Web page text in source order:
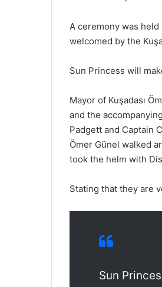
A ceremony was held
welcomed by the
Sun Princess will
Mayor of Kuşadası
and the
Padgett and Captain
Ömer Günel walked
took the helm with
Stating that they are
Sun